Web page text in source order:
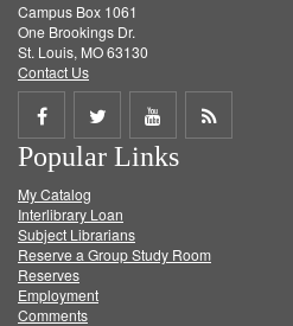
Campus Box 1061
One Brookings Dr.
St. Louis, MO 63130
Contact Us
Share
on
Facebook
Share
on
Twitter
Share
on
Get
Popular Links
My Catalog
Interlibrary Loan
Subject Librarians
Reserve a Group Study Room
Reserves
Employment
Comments